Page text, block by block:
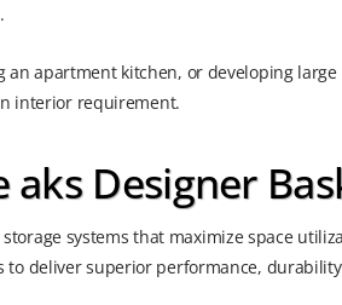
apartment kitchen, or developing
interior requirement.
aks Designer
systems that maximize space
deliver superior performance,